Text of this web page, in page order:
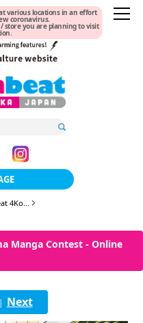
various locations in an effort
coronavirus.
store you are planning to visit
4Ko...
Manga Contest - Online
Next